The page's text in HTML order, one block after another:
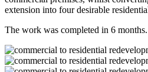
The work was completed in 6 months.
Next Project